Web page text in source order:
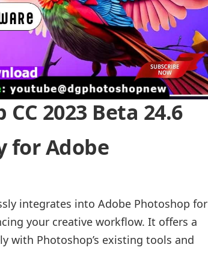
2023 Beta 24.6
for Adobe
integrates into Adobe Photoshop for
your creative workflow. It offers a
with Photoshop’s existing tools and